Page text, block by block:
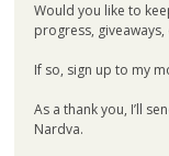
Would you like to
progress,
If so, sign up to my
As a thank you, I’ll
Nardva.